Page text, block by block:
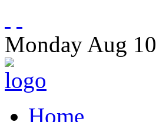
Monday Aug 10
Home